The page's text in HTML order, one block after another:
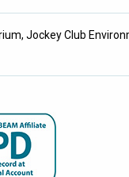
Jockey Club